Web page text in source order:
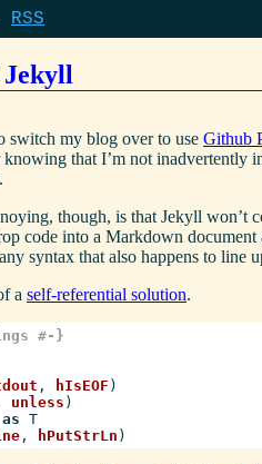
RSS
switch my blog over to use Github
knowing that I’m not inadvertently
though, is that Jekyll won’t
code into a Markdown
syntax that also happens to line
a self-referential solution.
#-}
, hIsEOF )
unless )
as T
, hPutStrLn )